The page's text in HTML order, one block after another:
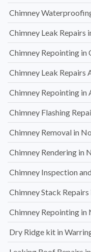
Chimney
Chimney Leak Repairs
Chimney Repointing in
Chimney Leak Repairs
Chimney Repointing in
Chimney Flashing
Chimney Removal in
Chimney Rendering in
Chimney Inspection
Chimney Stack
Chimney Repointing in
Dry Ridge kit in